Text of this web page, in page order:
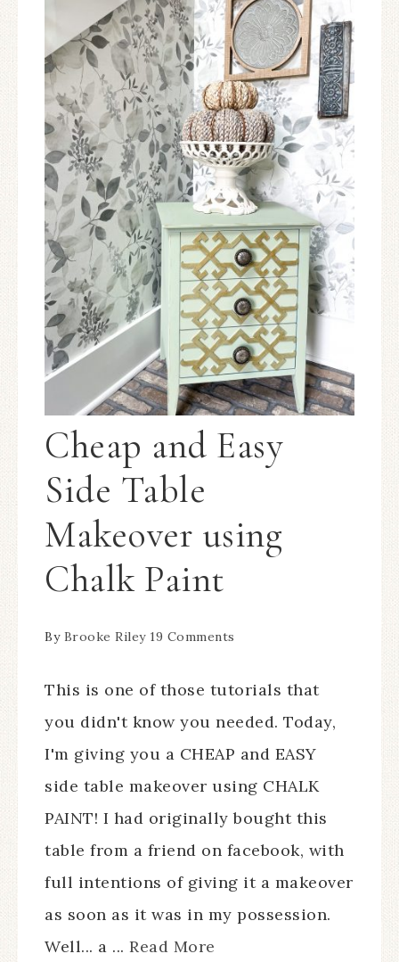
Cheap and Easy
Side Table
Makeover using
Chalk Paint
By Brooke Riley 19 Comments
This is one of those tutorials that
you didn't know you needed. Today,
I'm giving you a CHEAP and EASY
side table makeover using CHALK
PAINT! I had originally bought this
table from a friend on facebook, with
full intentions of giving it a makeover
as soon as it was in my possession.
Well... a ... Read More